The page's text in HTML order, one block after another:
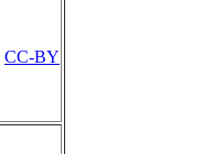
CC-BY